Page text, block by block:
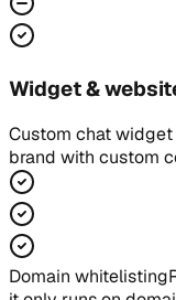
Widget &
Custom chat
brand with custom
Domain whitelisting